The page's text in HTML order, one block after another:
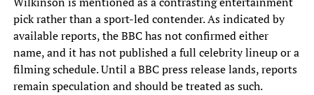
pick rather than a sport-led contender. As indicated by
available reports, the BBC has not confirmed either
name, and it has not published a full celebrity lineup or a
filming schedule. Until a BBC press release lands, reports
remain speculation and should be treated as such.